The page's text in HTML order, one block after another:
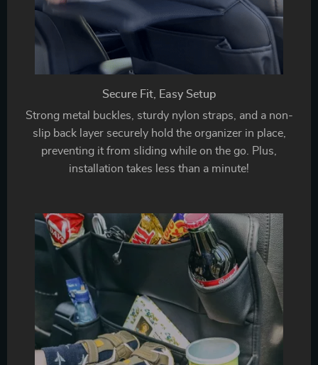
Secure Fit, Easy Setup
Strong metal buckles, sturdy nylon straps, and a non-
slip back layer securely hold the organizer in place,
preventing it from sliding while on the go. Plus,
installation takes less than a minute!